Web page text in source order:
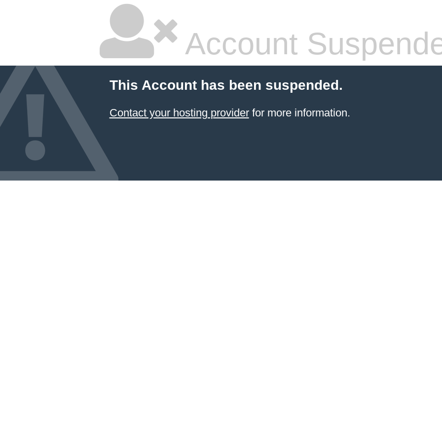
Account
This Account has been suspended.
Contact your hosting providerfor more information.